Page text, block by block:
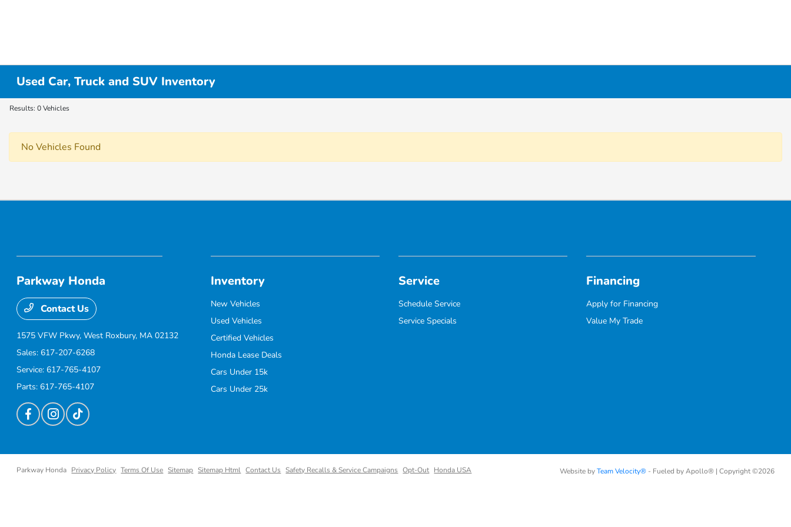
Used Car, Truck and SUV Inventory
Results: 0 Vehicles
No Vehicles Found
Parkway Honda
Contact Us
1575 VFW Pkwy,West Roxbury, MA 02132
Sales: 617-207-6268
Service: 617-765-4107
Parts: 617-765-4107
Inventory
New Vehicles
Used Vehicles
Certified Vehicles
Honda Lease Deals
Cars Under 15k
Cars Under 25k
Service
Schedule Service
Service Specials
Financing
Apply for Financing
Value My Trade
Parkway Honda Privacy Policy Terms Of Use Sitemap Sitemap Html Contact Us Safety Recalls & Service Campaigns Opt-Out Honda USA Website byTeam Velocity®- Fueled by Apollo® | Copyright ©2026